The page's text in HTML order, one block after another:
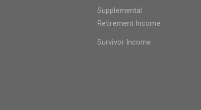
Supplemental
Retirement Income
Survivor Income